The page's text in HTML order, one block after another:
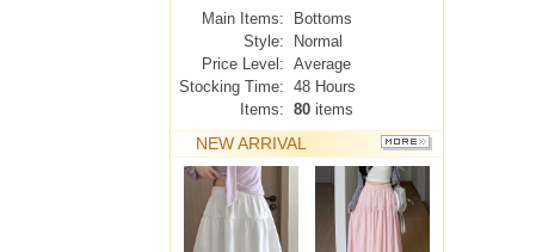
Main Items:
Bottoms
Style:
Normal
Price Level: Average
Stocking Time: 48 Hours
Items: 80 items
NEW ARRIVAL
MORE